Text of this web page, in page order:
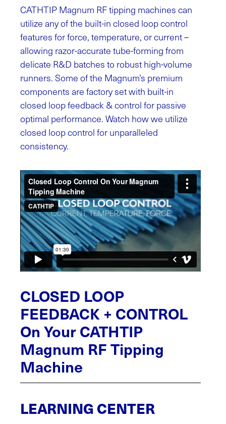
CATHTIP Magnum RF tipping machines can
utilize any of the built-in closed loop control
features for force, temperature, or current –
allowing razor-accurate tube-forming from
delicate R&D batches to robust high-volume
runners. Some of the Magnum’s premium
components are factory set with built-in
closed loop feedback & control for passive
optimal performance. Watch how we utilize
closed loop control for unparalleled
consistency.
CLOSED LOOP
FEEDBACK + CONTROL
On Your CATHTIP
Magnum RF Tipping
Machine
LEARNING CENTER